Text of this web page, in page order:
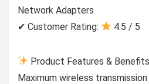
Network Adapters
✔ Customer Rating:
4.5 / 5
Product Features & Benefits
Maximum wireless